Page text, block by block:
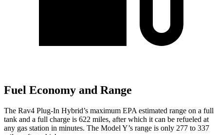
Fuel Economy and Range
The Rav4 Plug-In Hybrid’s maximum EPA estimated range on a full
tank and a full charge is 622 miles, after which it can be refueled at
any gas station in minutes. The Model Y’s range is only 277 to 337